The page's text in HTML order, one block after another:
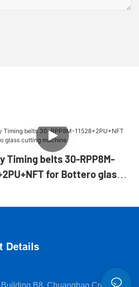
Timing belts 30-RPP8M-
for Bottero glass
Details